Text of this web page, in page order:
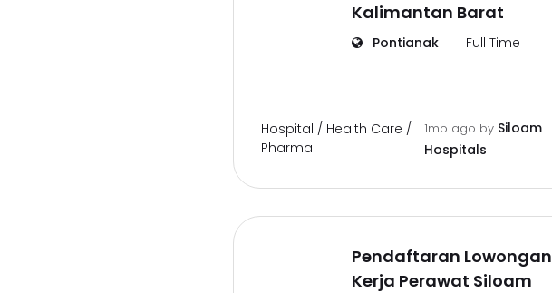
Kalimantan Barat
Pontianak Full Time
Hospital / Health Care /
Pharma
1mo ago by Siloam
Hospitals
Pendaftaran Lowongan
Kerja Perawat Siloam